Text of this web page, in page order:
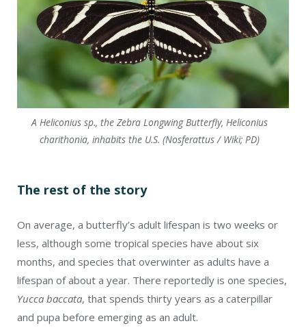
A Heliconius sp., the Zebra Longwing Butterfly, Heliconius
charithonia, inhabits the U.S. (Nosferattus / Wiki; PD)
The rest of the story
On average, a butterfly’s adult lifespan is two weeks or
less, although some tropical species have about six
months, and species that overwinter as adults have a
lifespan of about a year. There reportedly is one species,
Yucca baccata, that spends thirty years as a caterpillar
and pupa before emerging as an adult.